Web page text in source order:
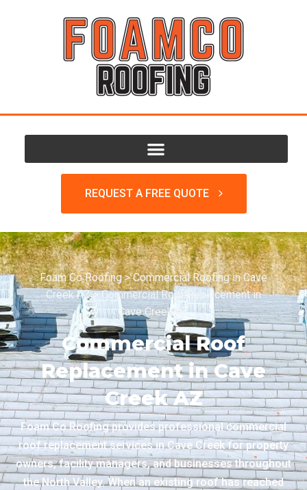
REQUEST A FREE QUOTE
Foam Co Roofing>Commercial Roofing in Cave
Creek AZ>Commercial Roof Replacement in
Cave Creek AZ
Commercial Roof
Replacement in Cave
Creek AZ
Foam Co Roofing provides professional commercial
roof replacement services in Cave Creek for property
owners, facility managers, and businesses throughout
the North Valley. When an existing roof has reached